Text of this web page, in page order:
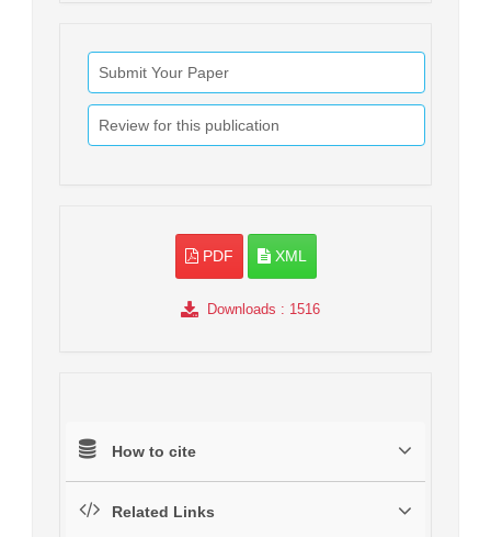
Submit Your Paper
Review for this publication
PDF XML
Downloads : 1516
How to cite
Related Links